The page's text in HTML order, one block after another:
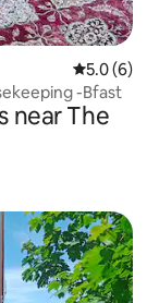
5.0 out of
5.0 (6)
-Bfast
near The